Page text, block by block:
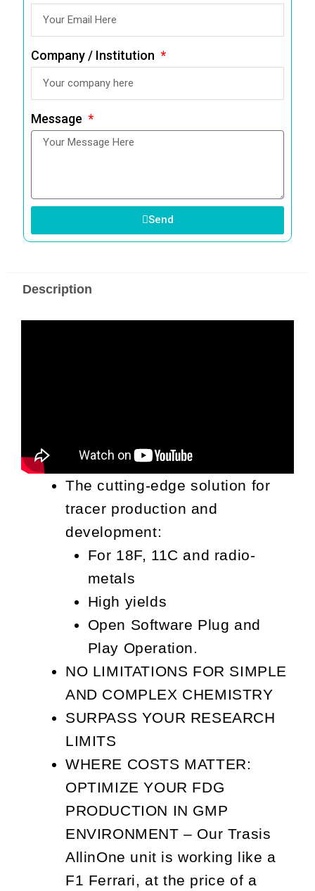
Company / Institution
Message
Send
Description
The cutting-edge solution for
tracer production and
development:
For 18F, 11C and radio-
metals
High yields
Open Software Plug and
Play Operation.
NO LIMITATIONS FOR SIMPLE
AND COMPLEX CHEMISTRY
SURPASS YOUR RESEARCH
LIMITS
WHERE COSTS MATTER:
OPTIMIZE YOUR FDG
PRODUCTION IN GMP
ENVIRONMENT – Our Trasis
AllinOne unit is working like a
F1 Ferrari, at the price of a